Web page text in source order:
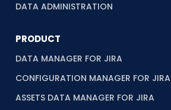
DATA ADMINISTRATION
PRODUCT
DATA MANAGER FOR JIRA
CONFIGURATION MANAGER FOR JIRA
ASSETS DATA MANAGER FOR JIRA